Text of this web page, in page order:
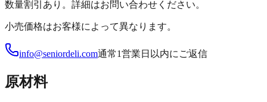
数量割引あり。詳細はお問い合わせください。
小売価格はお客様によって異なります。
info@seniordeli.com通常1営業日以内にご返信
原材料